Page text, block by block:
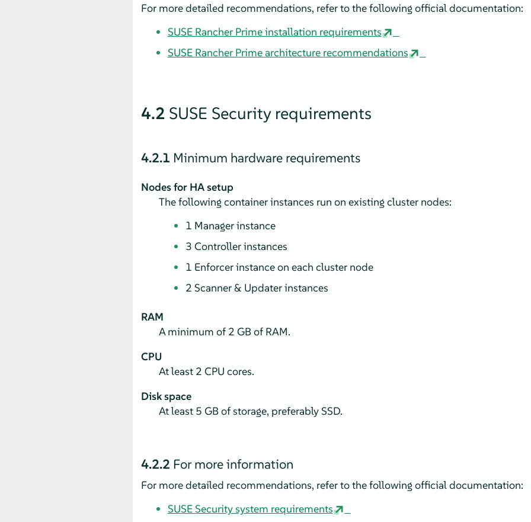
For more detailed recommendations, refer to the following official documentation:
SUSE Rancher Prime installation requirements
SUSE Rancher Prime architecture recommendations
4.2 SUSE Security requirements
4.2.1 Minimum hardware requirements
Nodes for HA setup
The following container instances run on existing cluster nodes:
1 Manager instance
3 Controller instances
1 Enforcer instance on each cluster node
2 Scanner & Updater instances
RAM
A minimum of 2 GB of RAM.
CPU
At least 2 CPU cores.
Disk space
At least 5 GB of storage, preferably SSD.
4.2.2 For more information
For more detailed recommendations, refer to the following official documentation:
SUSE Security system requirements